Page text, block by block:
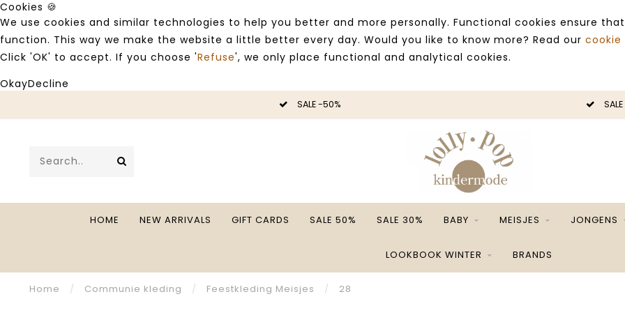
Cookies 🍪
We use cookies and similar technologies to help you better and more personally. Functional cookies ensure
function. This way we make the website a little better every day. Would you like to know more? Read our
Click 'OK' to accept. If you choose 'Refuse', we only place functional and analytical cookies.
OkayDecline
SALE -50%
HOME NEW ARRIVALS GIFT CARDS SALE 50% SALE 30% BABY MEISJES JONGENS
LOOKBOOK WINTER BRANDS
Home / Communie kleding / Feestkleding Meisjes / 28